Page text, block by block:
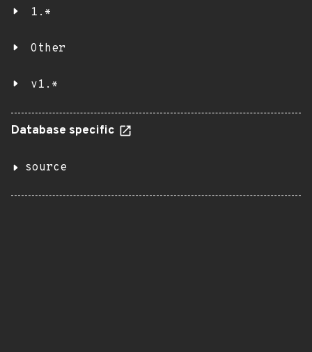
1.*
Other
v1.*
Database specific
source